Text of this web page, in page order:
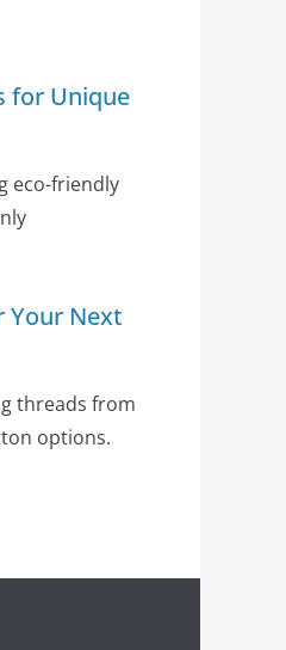
for Unique
eco-friendly
Your Next
threads from
options.